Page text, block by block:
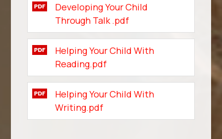
Developing Your Child
Through Talk .pdf
Helping Your Child With
Reading.pdf
Helping Your Child With
Writing.pdf